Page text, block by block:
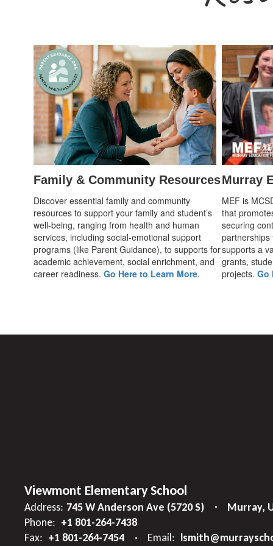
Family & Community Resources
Discover essential family and community
resources to support your family and student’s
well-being, ranging from health and human
services, including social-emotional support
programs (like Parent Guidance), to supports for
academic achievement, social enrichment, and
career readiness. Go Here to Learn More.
Murray
MEF is
that
securing
partnerships
supports a
grants,
projects. Go
Viewmont Elementary School
Address: 745 W Anderson Ave (5720 S)
Murray,
Phone: +1 801-264-7438
Fax: +1 801-264-7454 Email: